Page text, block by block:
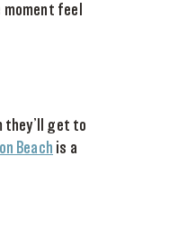
feel
they’ll get to
Beach is a